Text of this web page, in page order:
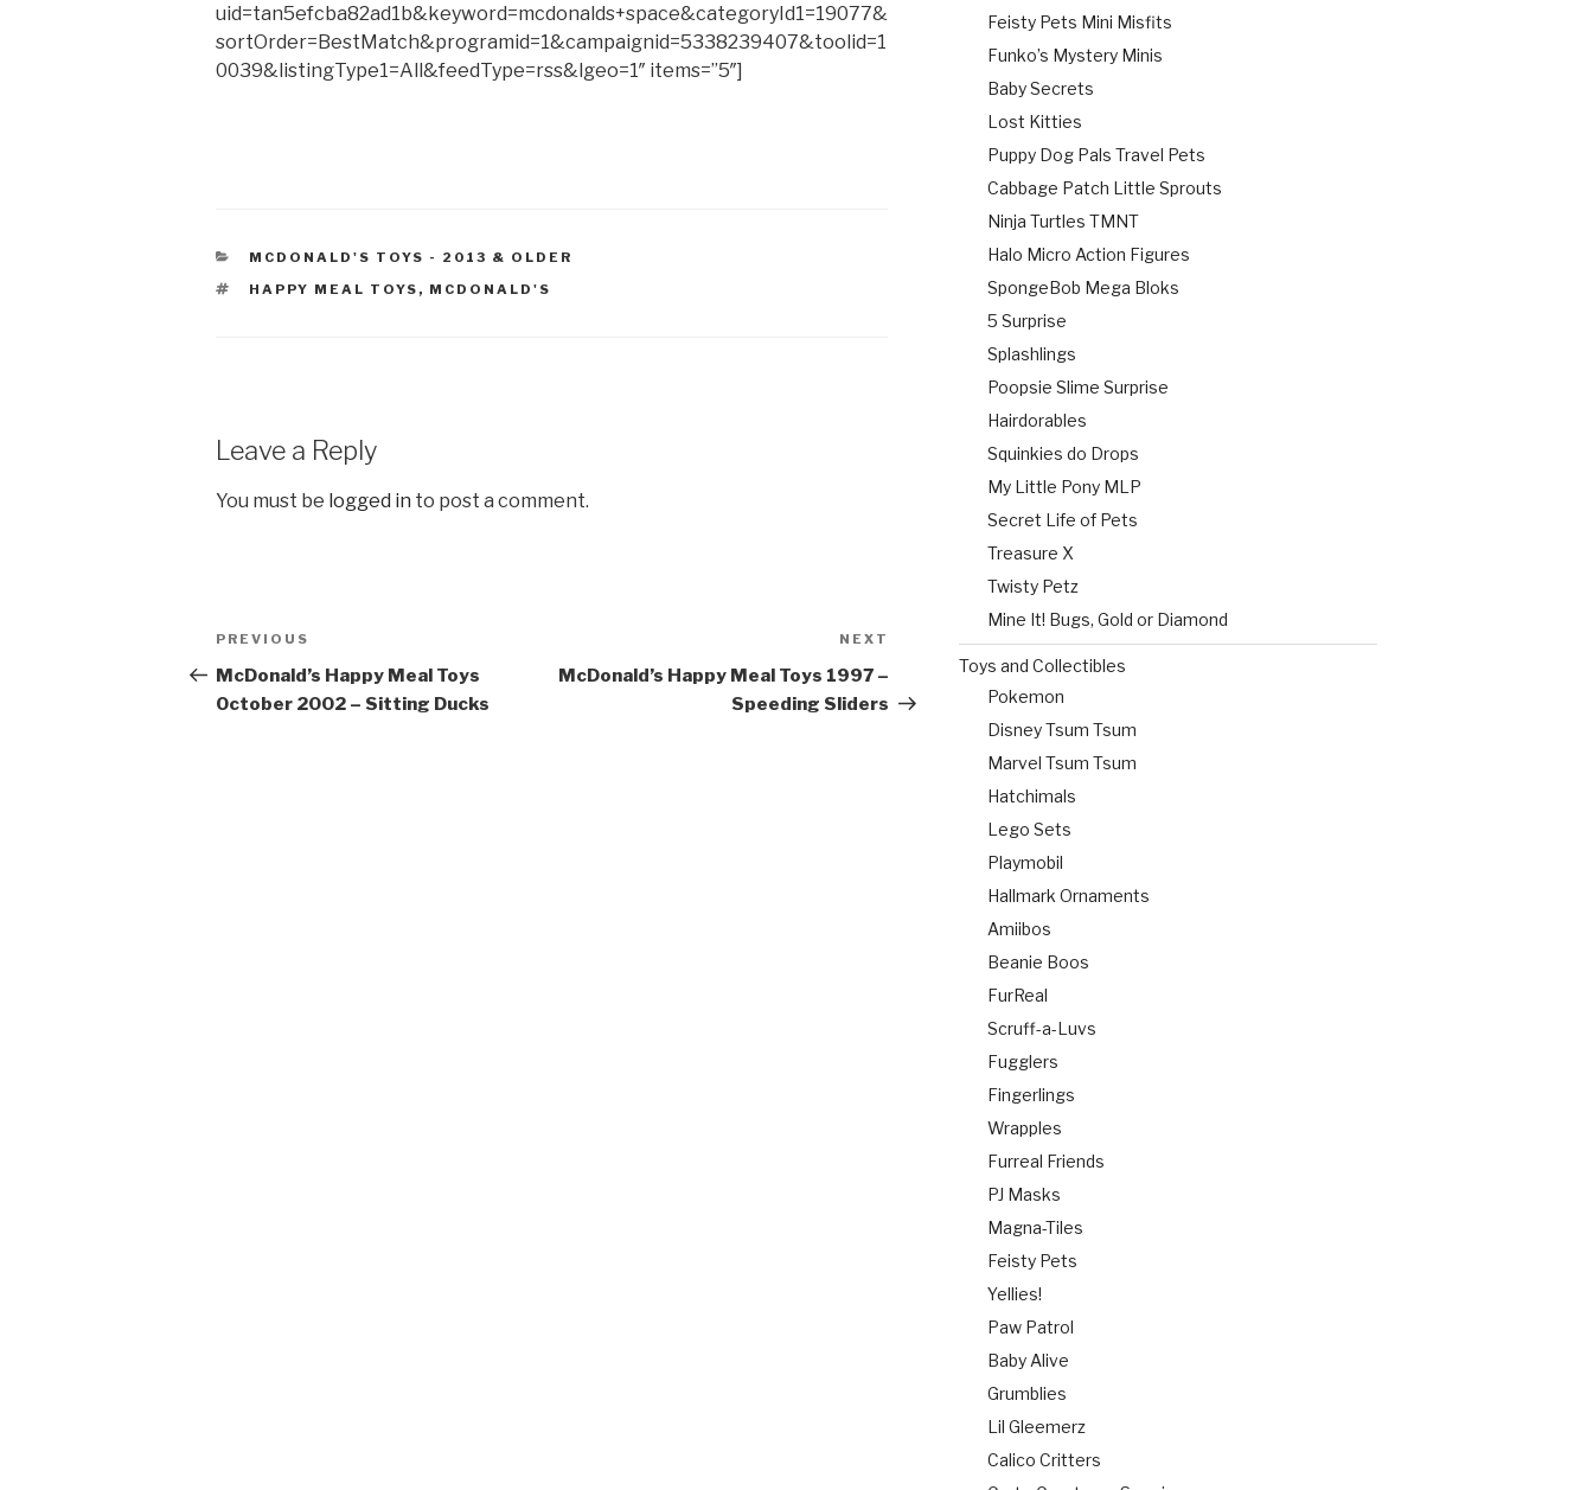
uid=tan5efcba82ad1b&keyword=mcdonalds+space&categoryId1=19077&
sortOrder=BestMatch&programid=1&campaignid=5338239407&toolid=1
0039&listingType1=All&feedType=rss&lgeo=1″ items=”5″]
CATEGORIES
MCDONALD'S TOYS - 2013 & OLDER
TAGS
HAPPY MEAL TOYS , MCDONALD'S
Leave a Reply
You must be logged in to post a comment.
Post
navigation
Previous
Post
PREVIOUS
McDonald’s Happy Meal Toys
October 2002 – Sitting Ducks
NEXT
McDonald’s Happy Meal Toys 1997 –
Speeding Sliders
Feisty Pets Mini Misfits
Funko’s Mystery Minis
Baby Secrets
Lost Kitties
Puppy Dog Pals Travel Pets
Cabbage Patch Little Sprouts
Ninja Turtles TMNT
Halo Micro Action Figures
SpongeBob Mega Bloks
5 Surprise
Splashlings
Poopsie Slime Surprise
Hairdorables
Squinkies do Drops
My Little Pony MLP
Secret Life of Pets
Treasure X
Twisty Petz
Mine It! Bugs, Gold or Diamond
Toys and Collectibles
Pokemon
Disney Tsum Tsum
Marvel Tsum Tsum
Hatchimals
Lego Sets
Playmobil
Hallmark Ornaments
Amiibos
Beanie Boos
FurReal
Scruff-a-Luvs
Fugglers
Fingerlings
Wrapples
Furreal Friends
PJ Masks
Magna-Tiles
Feisty Pets
Yellies!
Paw Patrol
Baby Alive
Grumblies
Lil Gleemerz
Calico Critters